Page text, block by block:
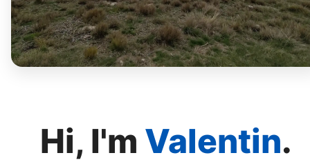
Hi, I'm Valentin.